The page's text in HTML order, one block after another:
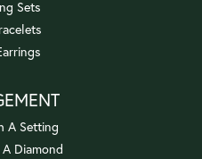
Sets
A Setting
Diamond